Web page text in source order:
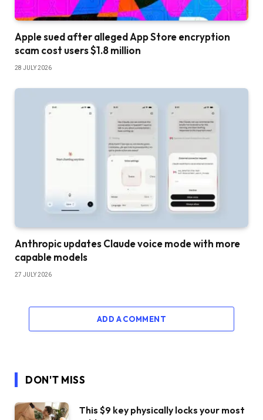
Apple sued after alleged App Store encryption
scam cost users $1.8 million
28 JULY 2026
Anthropic updates Claude voice mode with more
capable models
27 JULY 2026
ADD A COMMENT
DON'T MISS
This $9 key physically locks your most